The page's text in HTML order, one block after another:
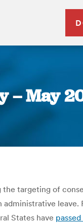
– May
targeting of
leave.
States have